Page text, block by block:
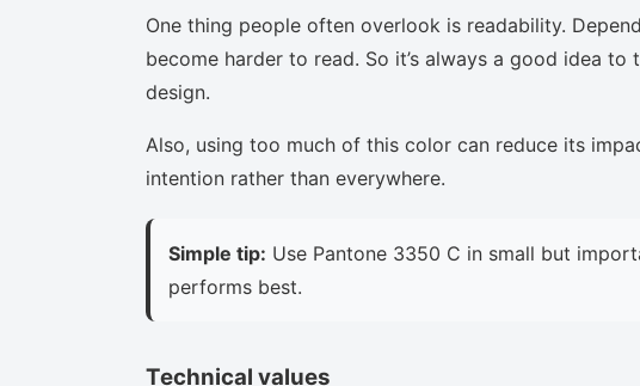
One thing people often overlook is readability.
become harder to read. So it’s always a good idea
design.
Also, using too much of this color can reduce its
intention rather than everywhere.
Simple tip: Use Pantone 3350 C in small but
performs best.
Technical values